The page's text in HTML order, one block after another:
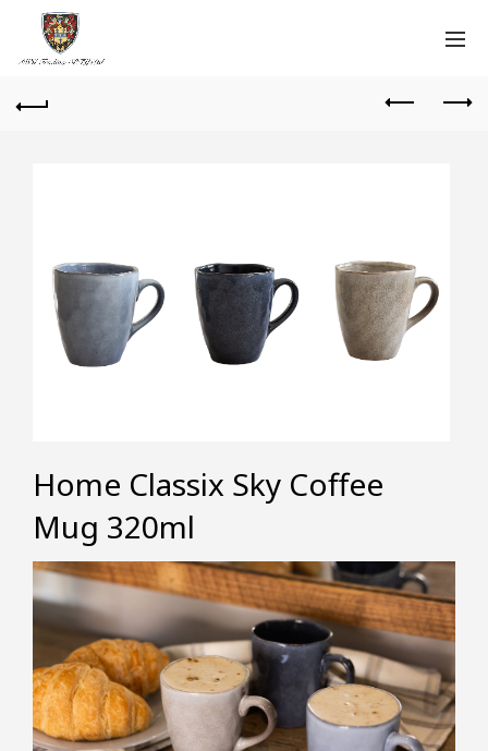
Home Classix Sky Coffee
Mug 320ml